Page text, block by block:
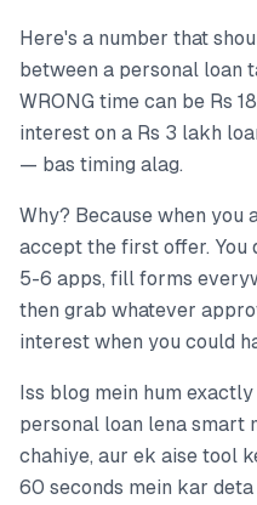
Here's a number that
between a personal loan
WRONG time can be Rs
interest on a Rs 3 lakh
— bas timing alag.
Why? Because when you
accept the first offer. You
5-6 apps, fill forms
then grab whatever
interest when you could
Iss blog mein hum
personal loan lena smart
chahiye, aur ek aise tool
60 seconds mein kar